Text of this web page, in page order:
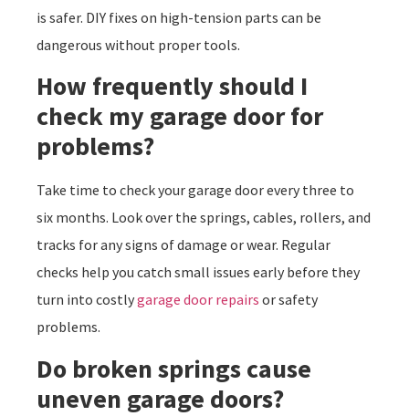
is safer. DIY fixes on high-tension parts can be
dangerous without proper tools.
How frequently should I
check my garage door for
problems?
Take time to check your garage door every three to
six months. Look over the springs, cables, rollers, and
tracks for any signs of damage or wear. Regular
checks help you catch small issues early before they
turn into costlygarage door repairs or safety
problems.
Do broken springs cause
uneven garage doors?